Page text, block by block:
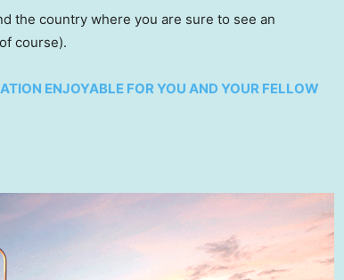
the country where you are sure to see an
course).
ENJOYABLE FOR YOU AND YOUR FELLOW